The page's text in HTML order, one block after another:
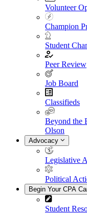
Volunteer
Champion
Student
Peer Review
Job Board
Classifieds
Beyond the
Olson
Advocacy
Legislative
Political
Begin Your CPA
Student